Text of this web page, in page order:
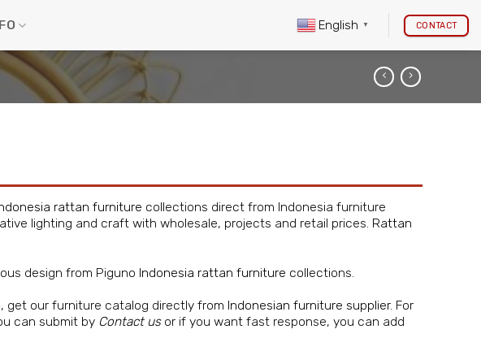
English ▼ CONTACT
rattan furniture collections direct from Indonesia furniture
lighting and craft with wholesale, projects and retail prices. Rattan
design from Piguno Indonesia rattan furniture collections.
get our furniture catalog directly from Indonesian furniture supplier. For
can submit by Contact usor if you want fast response, you can add